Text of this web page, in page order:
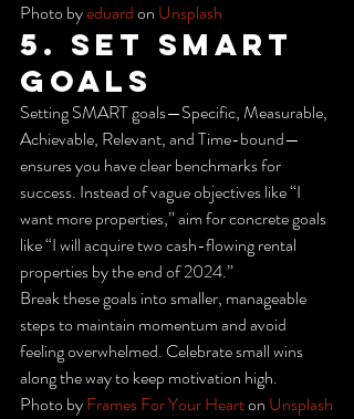
Photo by eduard on Unsplash
5. Set SMART
Goals
Setting SMART goals—Specific, Measurable,
Achievable, Relevant, and Time-bound—
ensures you have clear benchmarks for
success. Instead of vague objectives like “I
want more properties,” aim for concrete goals
like “I will acquire two cash-flowing rental
properties by the end of 2024.”
Break these goals into smaller, manageable
steps to maintain momentum and avoid
feeling overwhelmed. Celebrate small wins
along the way to keep motivation high.
Photo by Frames For Your Heart on Unsplash